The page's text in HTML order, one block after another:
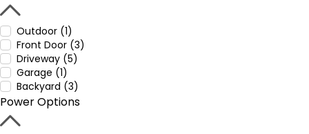
Outdoor (1)
Front Door (3)
Driveway (5)
Garage (1)
Backyard (3)
Power Options